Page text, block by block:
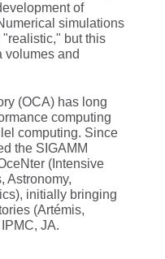
of
simulations
but this
volumes and
(OCA) has long
computing
computing. Since
the SIGAMM
(Intensive
Astronomy,
initially bringing
(Artémis,
JA.